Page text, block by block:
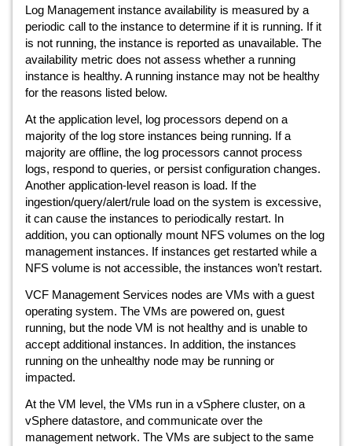
Log Management instance availability is measured by a
periodic call to the instance to determine if it is running. If it
is not running, the instance is reported as unavailable. The
availability metric does not assess whether a running
instance is healthy. A running instance may not be healthy
for the reasons listed below.
At the application level, log processors depend on a
majority of the log store instances being running. If a
majority are offline, the log processors cannot process
logs, respond to queries, or persist configuration changes.
Another application-level reason is load. If the
ingestion/query/alert/rule load on the system is excessive,
it can cause the instances to periodically restart. In
addition, you can optionally mount NFS volumes on the log
management instances. If instances get restarted while a
NFS volume is not accessible, the instances won’t restart.
VCF Management Services nodes are VMs with a guest
operating system. The VMs are powered on, guest
running, but the node VM is not healthy and is unable to
accept additional instances. In addition, the instances
running on the unhealthy node may be running or
impacted.
At the VM level, the VMs run in a vSphere cluster, on a
vSphere datastore, and communicate over the
management network. The VMs are subject to the same